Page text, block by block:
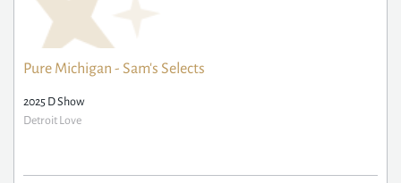
Pure Michigan - Sam's Selects
2025 D Show
Detroit Love